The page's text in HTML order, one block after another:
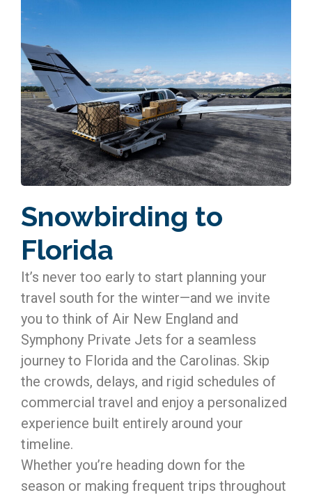
Snowbirding to
Florida
It’s never too early to start planning your
travel south for the winter—and we invite
you to think of Air New England and
Symphony Private Jets for a seamless
journey to Florida and the Carolinas. Skip
the crowds, delays, and rigid schedules of
commercial travel and enjoy a personalized
experience built entirely around your
timeline.
Whether you’re heading down for the
season or making frequent trips throughout